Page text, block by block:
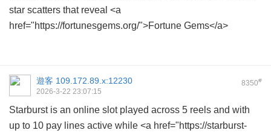
star scatters that reveal <a
href="https://fortunesgems.org/">Fortune Gems</a>
8350#
遊客 109.172.89.x:12230
2026-3-22 23:07:15
Starburst is an online slot played across 5 reels and with
up to 10 pay lines active while <a href="https://starburst-